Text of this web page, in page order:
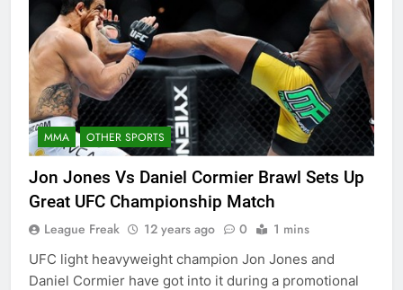
MMA OTHER SPORTS
Jon Jones Vs Daniel Cormier Brawl Sets Up
Great UFC Championship Match
League Freak 12 years ago 0 1 mins
UFC light heavyweight champion Jon Jones and
Daniel Cormier have got into it during a promotional